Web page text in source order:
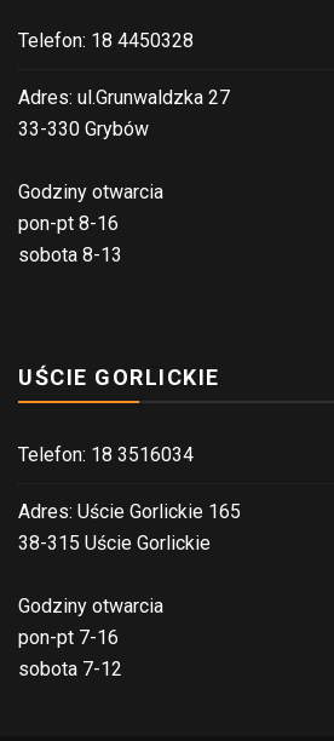
Telefon: 18 4450328
Adres: ul.Grunwaldzka 27
33-330 Grybów
Godziny otwarcia
pon-pt 8-16
sobota 8-13
UŚCIE GORLICKIE
Telefon: 18 3516034
Adres: Uście Gorlickie 165
38-315 Uście Gorlickie
Godziny otwarcia
pon-pt 7-16
sobota 7-12